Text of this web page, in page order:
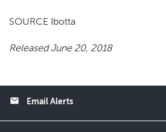
SOURCE Ibotta
Released June 20, 2018
email Email Alerts